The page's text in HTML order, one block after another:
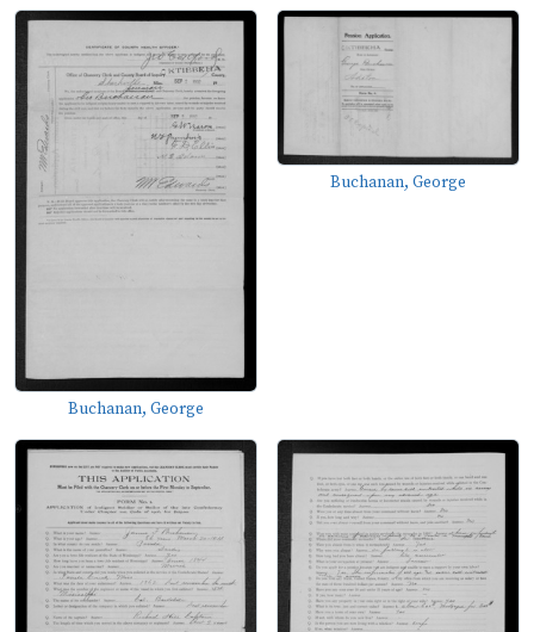
Buchanan, George
Buchanan, George